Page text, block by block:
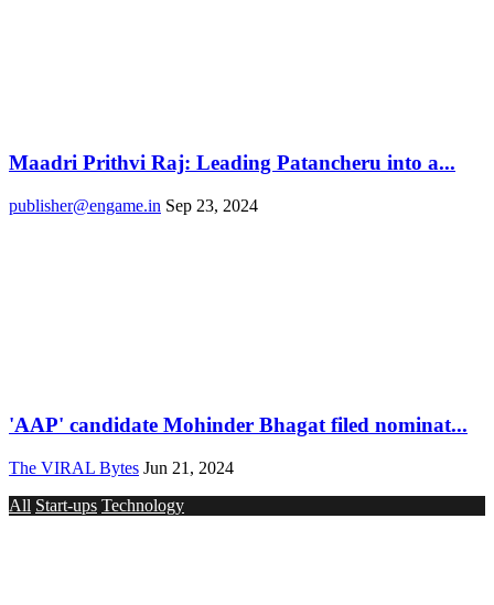
Maadri Prithvi Raj: Leading Patancheru into a...
publisher@engame.in Sep 23, 2024
'AAP' candidate Mohinder Bhagat filed nominat...
The VIRAL Bytes Jun 21, 2024
All Start-ups Technology